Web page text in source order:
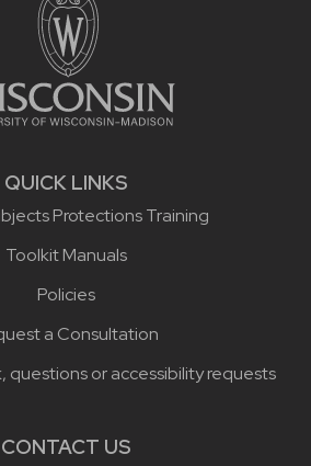
QUICK LINKS
Protections Training
Toolkit Manuals
Policies
a Consultation
or accessibility requests
CONTACT US